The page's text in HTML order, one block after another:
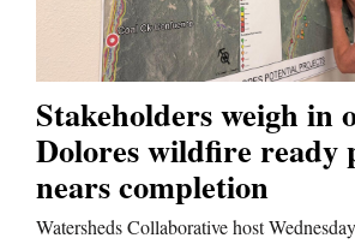
Stakeholders weigh in
Dolores wildfire ready
nears completion
Watersheds Collaborative host